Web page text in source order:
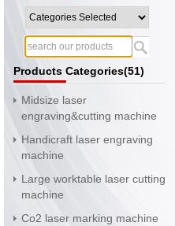
Products Categories(51)
Midsize laser
engraving&cutting machine
Handicraft laser engraving
machine
Large worktable laser cutting
machine
Co2 laser marking machine